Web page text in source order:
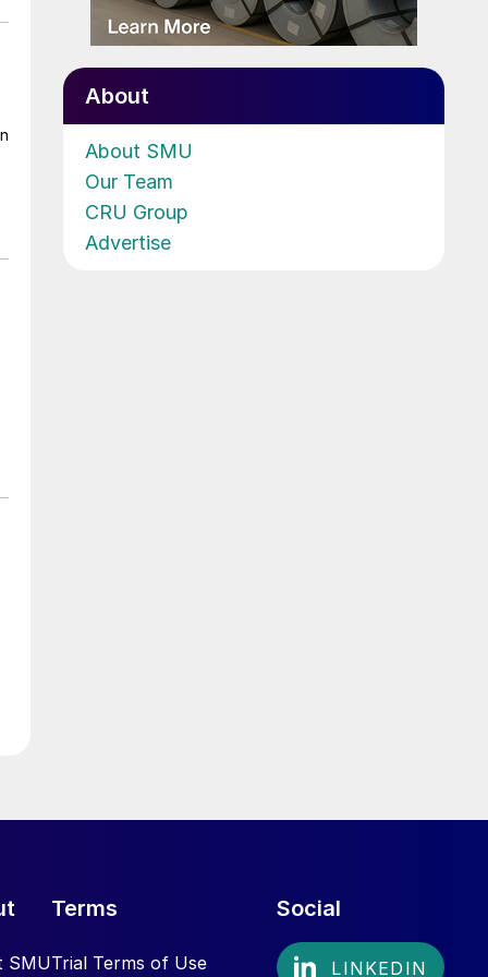
About
About SMU
Our Team
CRU Group
Advertise
SMU
Terms
Trial Terms of Use
Social